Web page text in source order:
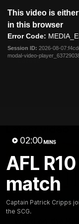
modal
This video is
in this browser
Error Code:
Session ID: 2026-08-
modal-video-
02:00 MINS
AFL
match
Captain Patrick Cripps
the SCG.
Menu
Latest